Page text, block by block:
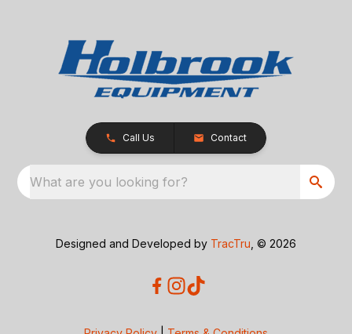
Call Us Contact
What are you looking for?
Designed and Developed by TracTru , © 2026